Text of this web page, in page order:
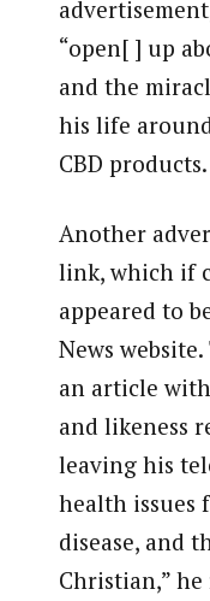
“open[ ] up
and the
his life
CBD products.
Another
link, which if
appeared to
News
an article with
and likeness
leaving his
health issues
disease, and
Christian,” he